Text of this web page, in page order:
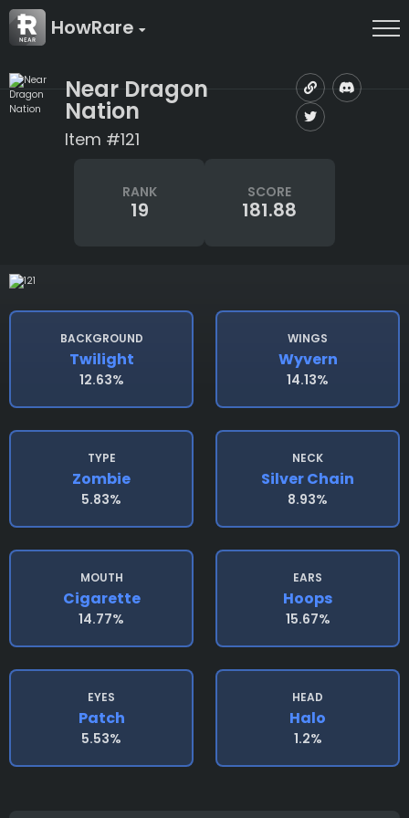
HowRare
Near Dragon
Nation
Item #121
RANK
19
SCORE
181.88
BACKGROUND
Twilight
12.63%
WINGS
Wyvern
14.13%
TYPE
Zombie
5.83%
NECK
Silver Chain
8.93%
MOUTH
Cigarette
14.77%
EARS
Hoops
15.67%
EYES
Patch
5.53%
HEAD
Halo
1.2%